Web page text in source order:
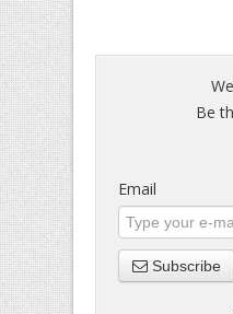
Be
Email
Subscribe